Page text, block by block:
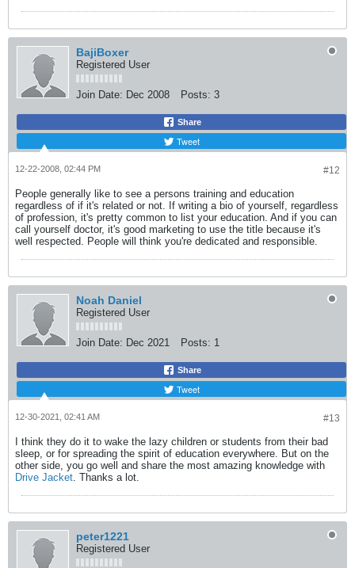
BajiBoxer
Registered User
Join Date: Dec 2008 Posts: 3
Share
Tweet
#12
12-22-2008, 02:44 PM
People generally like to see a persons training and education
regardless of if it's related or not. If writing a bio of yourself, regardless
of profession, it's pretty common to list your education. And if you can
call yourself doctor, it's good marketing to use the title because it's
well respected. People will think you're dedicated and responsible.
Noah Daniel
Registered User
Join Date: Dec 2021 Posts: 1
Share
Tweet
#13
12-30-2021, 02:41 AM
I think they do it to wake the lazy children or students from their bad
sleep, or for spreading the spirit of education everywhere. But on the
other side, you go well and share the most amazing knowledge with
Drive Jacket. Thanks a lot.
peter1221
Registered User